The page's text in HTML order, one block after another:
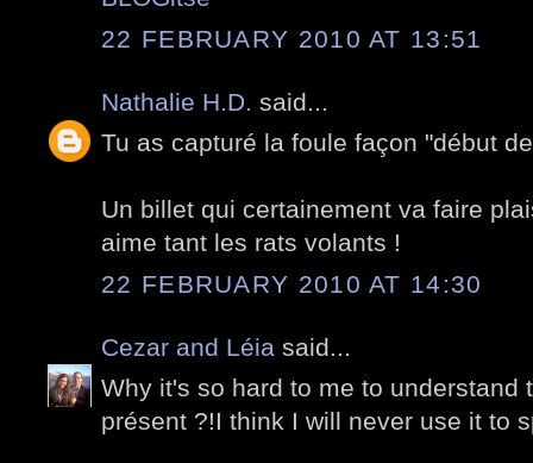
22 FEBRUARY 2010 AT 13:51
Nathalie H.D. said...
Tu as capturé la foule façon "début
Un billet qui certainement va faire
aime tant les rats volants !
22 FEBRUARY 2010 AT 14:30
Cezar and Léia said...
Why it's so hard to me to understand
présent ?!I think I will never use it to